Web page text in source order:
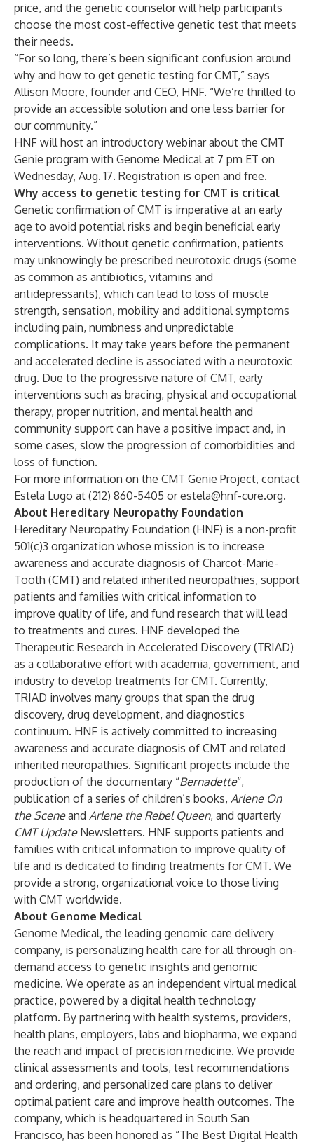
price, and the genetic counselor will help participants
choose the most cost-effective genetic test that meets
their needs.
“For so long, there’s been significant confusion around
why and how to get genetic testing for CMT,” says
Allison Moore, founder and CEO, HNF. “We’re thrilled to
provide an accessible solution and one less barrier for
our community.”
HNF will host an introductory webinar about the CMT
Genie program with Genome Medical at 7 pm ET on
Wednesday, Aug. 17. Registration is open and free.
Why access to genetic testing for CMT is critical
Genetic confirmation of CMT is imperative at an early
age to avoid potential risks and begin beneficial early
interventions. Without genetic confirmation, patients
may unknowingly be prescribed neurotoxic drugs (some
as common as antibiotics, vitamins and
antidepressants), which can lead to loss of muscle
strength, sensation, mobility and additional symptoms
including pain, numbness and unpredictable
complications. It may take years before the permanent
and accelerated decline is associated with a neurotoxic
drug. Due to the progressive nature of CMT, early
interventions such as bracing, physical and occupational
therapy, proper nutrition, and mental health and
community support can have a positive impact and, in
some cases, slow the progression of comorbidities and
loss of function.
For more information on the CMT Genie Project, contact
Estela Lugo at (212) 860-5405 orestela@hnf-cure.org.
About Hereditary Neuropathy Foundation
Hereditary Neuropathy Foundation (HNF) is a non-profit
501(c)3 organization whose mission is to increase
awareness and accurate diagnosis of Charcot-Marie-
Tooth (CMT) and related inherited neuropathies, support
patients and families with critical information to
improve quality of life, and fund research that will lead
to treatments and cures. HNF developed the
Therapeutic Research in Accelerated Discovery (TRIAD)
as a collaborative effort with academia, government, and
industry to develop treatments for CMT. Currently,
TRIAD involves many groups that span the drug
discovery, drug development, and diagnostics
continuum. HNF is actively committed to increasing
awareness and accurate diagnosis of CMT and related
inherited neuropathies. Significant projects include the
production of the documentary “Bernadette“,
publication of a series of children’s books, Arlene On
the Sceneand Arlene the Rebel Queen, and quarterly
CMT UpdateNewsletters. HNF supports patients and
families with critical information to improve quality of
life and is dedicated to finding treatments for CMT. We
provide a strong, organizational voice to those living
with CMT worldwide.
About Genome Medical
Genome Medical, the leading genomic care delivery
company, is personalizing health care for all through on-
demand access to genetic insights and genomic
medicine. We operate as an independent virtual medical
practice, powered by a digital health technology
platform. By partnering with health systems, providers,
health plans, employers, labs and biopharma, we expand
the reach and impact of precision medicine. We provide
clinical assessments and tools, test recommendations
and ordering, and personalized care plans to deliver
optimal patient care and improve health outcomes. The
company, which is headquartered in South San
Francisco, has been honored as “The Best Digital Health